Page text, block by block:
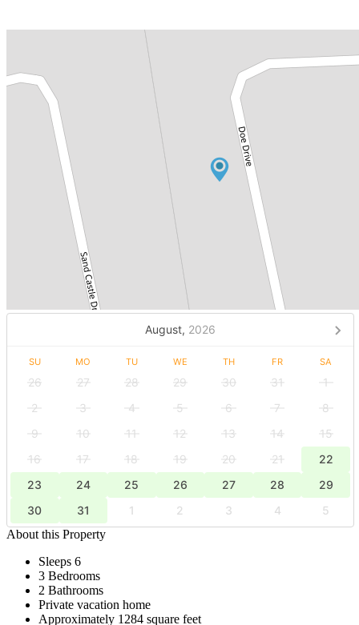
August, 2026
SU MO TU WE TH FR SA
26 27 28 29 30 31
1
2
3 4 5 6 7
8
9
10 11 12 13 14
15
16
17 18 19 20 21
22
23
24 25 26 27 28
29
30
31 1 2 3 4
5
About this Property
Sleeps 6
3 Bedrooms
2 Bathrooms
Private vacation home
Approximately 1284 square feet